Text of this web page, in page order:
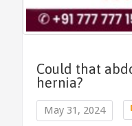
Could that
hernia?
May 31, 2024